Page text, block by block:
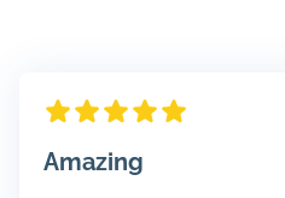
Amazing